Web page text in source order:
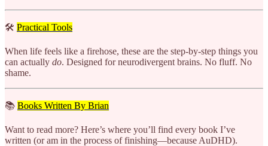
🛠️ Practical Tools
When life feels like a firehose, these are the step-by-step things you
can actually do. Designed for neurodivergent brains. No fluff. No
shame.
📚 Books Written By Brian
Want to read more? Here’s where you’ll find every book I’ve
written (or am in the process of finishing—because AuDHD).